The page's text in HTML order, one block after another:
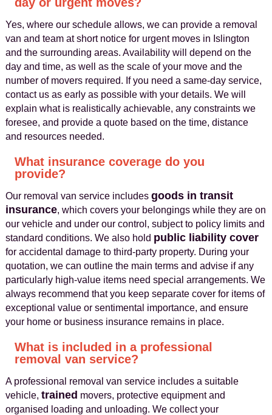
Yes, where our schedule allows, we can provide a removal
van and team at short notice for urgent moves in Islington
and the surrounding areas. Availability will depend on the
day and time, as well as the scale of your move and the
number of movers required. If you need a same‑day service,
contact us as early as possible with your details. We will
explain what is realistically achievable, any constraints we
foresee, and provide a quote based on the time, distance
and resources needed.
What insurance coverage do you
provide?
Our removal van service includes goods in transit
insurance, which covers your belongings while they are on
our vehicle and under our control, subject to policy limits and
standard conditions. We also hold public liability cover
for accidental damage to third‑party property. During your
quotation, we can outline the main terms and advise if any
particularly high‑value items need special arrangements. We
always recommend that you keep separate cover for items of
exceptional value or sentimental importance, and ensure
your home or business insurance remains in place.
What is included in a professional
removal van service?
A professional removal van service includes a suitable
vehicle, trained movers, protective equipment and
organised loading and unloading. We collect your